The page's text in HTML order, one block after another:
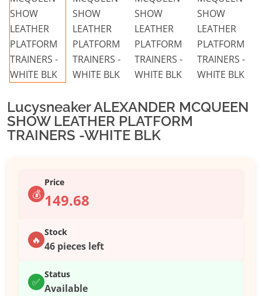
Lucysneaker ALEXANDER MCQUEEN
SHOW LEATHER PLATFORM
TRAINERS -WHITE BLK
💰
Price
149.68
🔥
Stock
46 pieces left
✅
Status
Available